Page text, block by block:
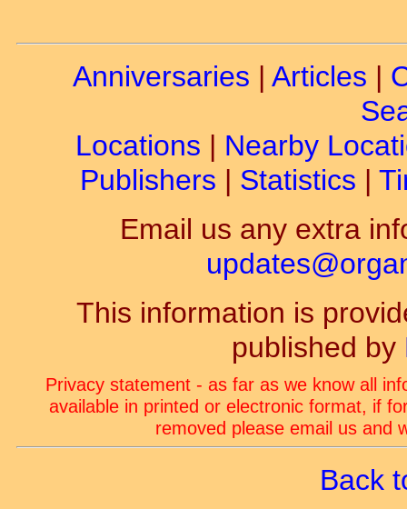
Anniversaries | Articles |
Locations | Nearby
Publishers | Statistics |
Email us any extra
This information is
published by
Privacy statement - as far as we know all
available in printed or electronic format, if
removed please email us and
Back